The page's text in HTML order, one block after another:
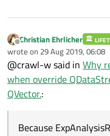
Offline
Christian Ehrlicher
wrote on 29 Aug 2019, 06:08
last edited by
@crawl-w said in Why
when override
QVector.:
Because